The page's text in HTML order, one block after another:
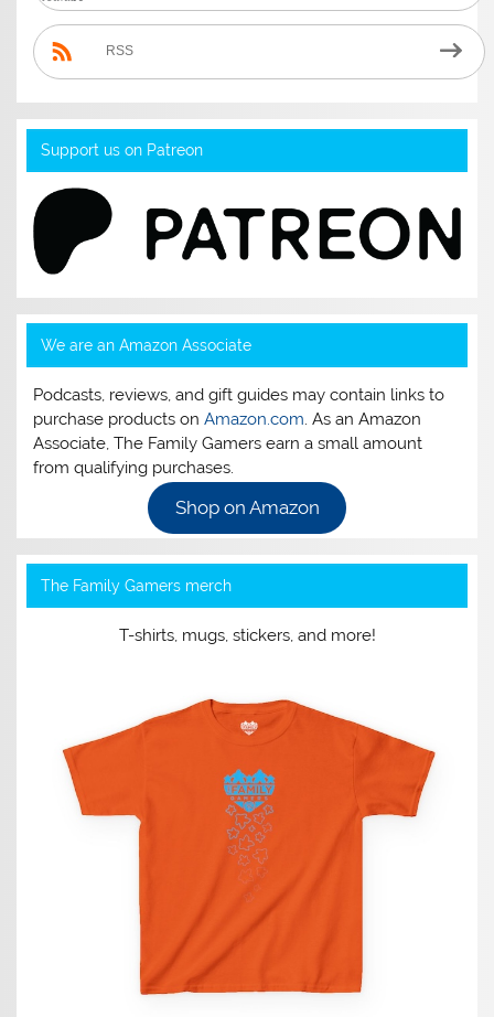
RSS
Support us on Patreon
We are an Amazon Associate
Podcasts, reviews, and gift guides may contain links to
purchase products onAmazon.com . As an Amazon
Associate, The Family Gamers earn a small amount
from qualifying purchases.
Shop on Amazon
The Family Gamers merch
T-shirts, mugs, stickers, and more!